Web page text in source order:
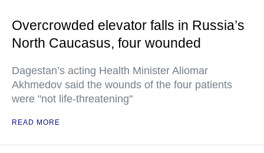
Overcrowded elevator falls in Russia’s
North Caucasus, four wounded
Dagestan’s acting Health Minister Aliomar
Akhmedov said the wounds of the four patients
were "not life-threatening"
READ MORE